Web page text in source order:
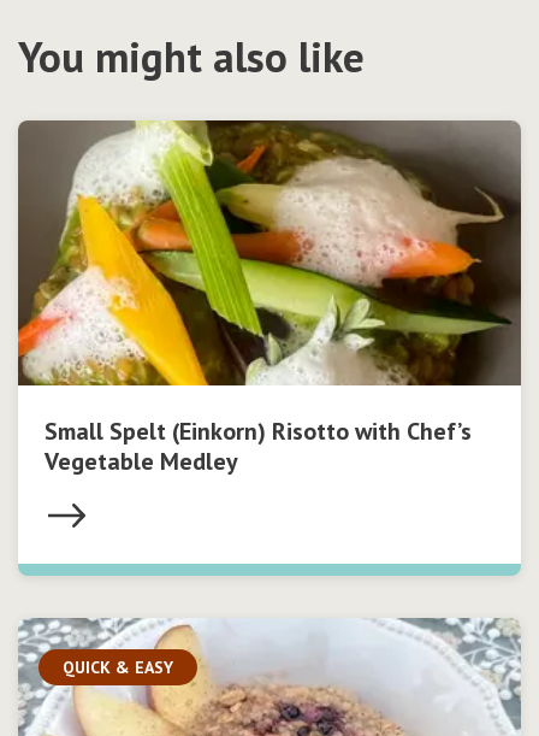
You might also like
Small Spelt (Einkorn) Risotto with Chef’s
Vegetable Medley
QUICK & EASY